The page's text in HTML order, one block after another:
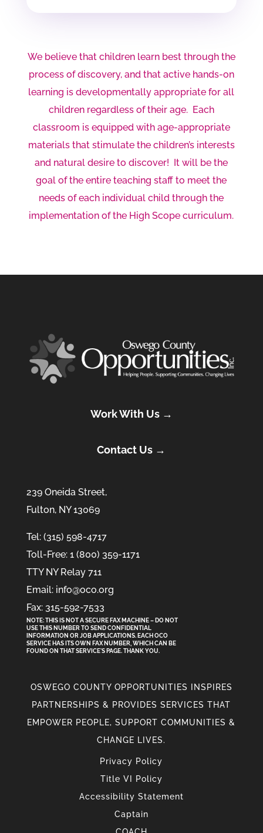
We believe that children learn best through the
process of discovery, and that active hands-on
learning is developmentally appropriate for all
children regardless of their age. Each
classroom is equipped with age-appropriate
materials that stimulate the children’s interests
and natural desire to discover! It will be the
goal of the entire teaching staff to meet the
needs of each individual child through the
implementation of the High Scope curriculum.
Work With Us →
Contact Us →
239 Oneida Street,
Fulton, NY 13069
Tel: (315) 598-4717
Toll-Free: 1 (800) 359-1171
TTY NY Relay 711
Email: info@oco.org
Fax: 315-592-7533
NOTE: THIS IS NOT A SECURE FAX MACHINE – DO NOT
USE THIS NUMBER TO SEND CONFIDENTIAL
INFORMATION ORJOB APPLICATIONS. EACH OCO
SERVICE HAS ITS OWN FAX NUMBER, WHICH CAN BE
FOUND ON THAT SERVICE'S PAGE. THANK YOU.
OSWEGO COUNTY OPPORTUNITIES INSPIRES
PARTNERSHIPS & PROVIDES SERVICES THAT
EMPOWER PEOPLE, SUPPORT COMMUNITIES &
CHANGE LIVES.
Privacy Policy
Title VI Policy
Accessibility Statement
Captain